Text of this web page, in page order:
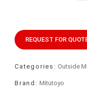
REQUEST FOR
Categories: Outside
Brand: Mitutoyo